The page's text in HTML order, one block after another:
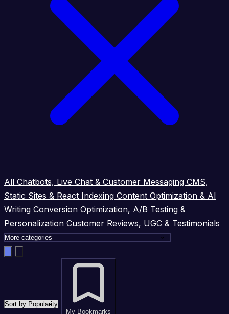
All Chatbots, Live Chat & Customer Messaging CMS,
Static Sites & React Indexing Content Optimization & AI
Writing Conversion Optimization, A/B Testing &
Personalization Customer Reviews, UGC & Testimonials
My Bookmarks